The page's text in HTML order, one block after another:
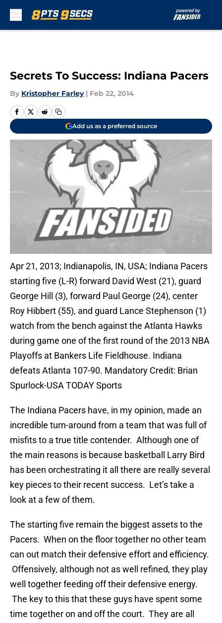
Secrets To Success: Indiana Pacers
By Kristopher Farley | Feb 22, 2014
Add us as a preferred source
Apr 21, 2013; Indianapolis, IN, USA; Indiana Pacers
starting five (L-R) forward David West (21), guard
George Hill (3), forward Paul George (24), center
Roy Hibbert (55), and guard Lance Stephenson (1)
watch from the bench against the Atlanta Hawks
during game one of the first round of the 2013 NBA
Playoffs at Bankers Life Fieldhouse. Indiana
defeats Atlanta 107-90. Mandatory Credit: Brian
Spurlock-USA TODAY Sports
The Indiana Pacers have, in my opinion, made an
incredible turn-around from a team that was full of
misfits to a true title contender. Although one of
the main reasons is because basketball Larry Bird
has been orchestrating it all there are really several
key pieces to their recent success. Let’s take a
look at a few of them.
The starting five remain the biggest assets to the
Pacers. When on the floor together no other team
can out match their defensive effort and efficiency.
Offensively, although not as well refined, they play
well together feeding off their defensive energy.
The key to this that these guys have spent some
time together on and off the court. They are all